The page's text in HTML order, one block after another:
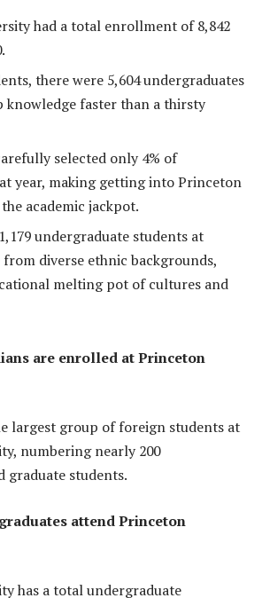
had a total enrollment of 8,842
there were 5,604 undergraduates
knowledge faster than a thirsty
selected only 4% of
year, making getting into Princeton
academic jackpot.
undergraduate students at
diverse ethnic backgrounds,
melting pot of cultures and
are enrolled at Princeton
largest group of foreign students at
numbering nearly 200
graduate students.
attend Princeton
has a total undergraduate